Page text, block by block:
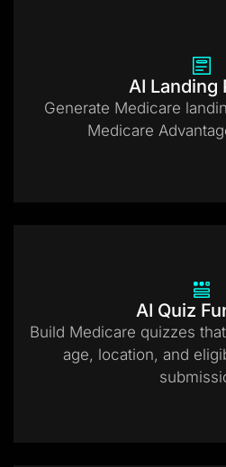
AI Landing
Generate Medicare
Medicare
AI Quiz
Build Medicare quizzes
age, location, and